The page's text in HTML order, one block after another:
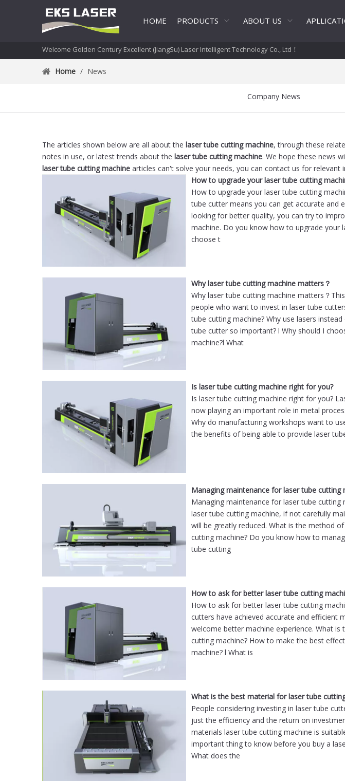
HOME PRODUCTS ABOUT US
Welcome Golden Century Excellent (JiangSu) Laser Intelligent Technology Co., Ltd！
Home / News
Company News
The articles shown below are all about the laser tube cutting machine, through these
notes in use, or latest trends about the laser tube cutting machine. We hope these news
laser tube cutting machine articles can't solve your needs, you can contact us for relevant
How to upgrade your laser tube cutting
tube cutter means you can get accurate and
looking for better quality, you can try to
machine. Do you know how to upgrade your
choose t
Why laser tube cutting machine matters？
Why laser tube cutting machine matters？
people who want to invest in laser tube
tube cutting machine? Why use lasers
tube cutter so important? l Why should I
machine?l What
Is laser tube cutting machine right for you?
Is laser tube cutting machine right for you?
now playing an important role in metal
Why do manufacturing workshops want to
the benefits of being able to provide laser
Managing maintenance for laser tube cutting
Managing maintenance for laser tube cutting
laser tube cutting machine, if not carefully
will be greatly reduced. What is the method
cutting machine? Do you know how to
tube cutting
How to ask for better laser tube cutting
How to ask for better laser tube cutting
cutters have achieved accurate and efficient
welcome better machine experience. What is
cutting machine? How to make the best
machine? l What is
What is the best material for laser tube
People considering investing in laser tube
just the efficiency and the return on
materials laser tube cutting machine is
important thing to know before you buy a
What does the